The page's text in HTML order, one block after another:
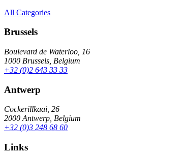
All Categories
Brussels
Boulevard de Waterloo, 16
1000 Brussels, Belgium
+32 (0)2 643 33 33
Antwerp
Cockerillkaai, 26
2000 Antwerp, Belgium
+32 (0)3 248 68 60
Links